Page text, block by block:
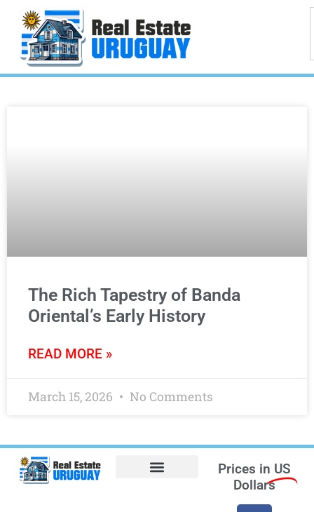
The Rich Tapestry of Banda
Oriental’s Early History
READ MORE »
March 15, 2026 No Comments
Prices in US
Dollars